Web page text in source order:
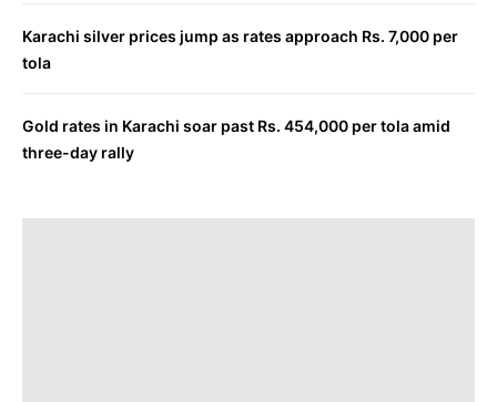
Karachi silver prices jump as rates approach Rs. 7,000 per
tola
Gold rates in Karachi soar past Rs. 454,000 per tola amid
three-day rally